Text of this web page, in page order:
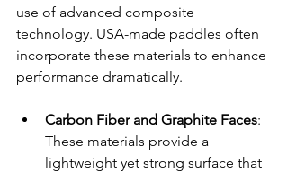
use of advanced composite
technology. USA-made paddles often
incorporate these materials to enhance
performance dramatically.
Carbon Fiber and Graphite Faces:
These materials provide a
lightweight yet strong surface that